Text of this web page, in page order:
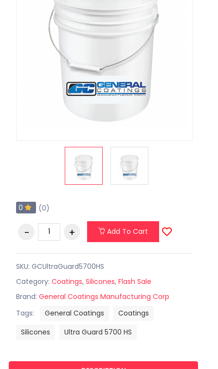
0 (0)
Add To Cart
SKU: GCUltraGuard5700HS
Category: Coatings, Silicones, Flash Sale
Brand: General Coatings Manufacturing Corp
Tags:
General Coatings
Coatings
Silicones
Ultra Guard 5700 HS